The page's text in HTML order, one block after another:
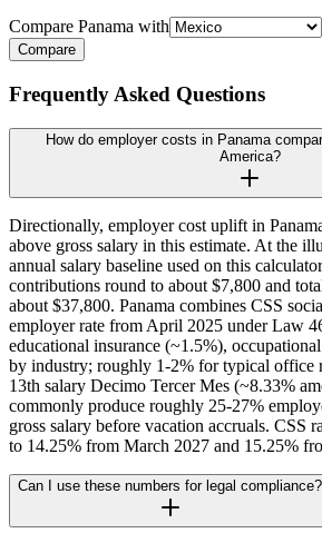
Compare Panama with
Compare
Frequently Asked Questions
How do employer costs in Panama
America?
Directionally, employer cost uplift in
above gross salary in this estimate. At the
annual salary baseline used on this
contributions round to about $7,800 and
about $37,800. Panama combines CSS
employer rate from April 2025 under Law
educational insurance (~1.5%),
by industry; roughly 1-2% for typical office
13th salary Decimo Tercer Mes (~8.33%
commonly produce roughly 25-27%
gross salary before vacation accruals. CSS
to 14.25% from March 2027 and 15.25%
Can I use these numbers for legal compliance?